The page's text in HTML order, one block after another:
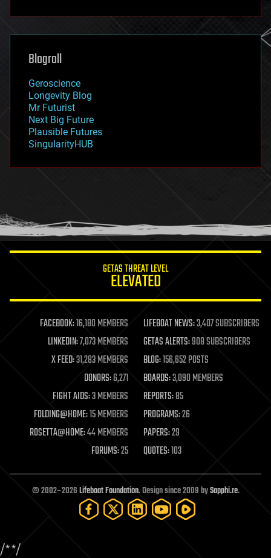
futurism
genetics
geoengineering
geography
geopolitics
governance
government
gravity
habitats
hacking
humor
information science
life extension
machine learning
mapping
materials
mathematics
military
mobile phones
moore's law
nanotechnology
neuroscience
open access
open source
particle physics
Blogroll
Geroscience
Longevity Blog
Mr Futurist
Next Big Future
Plausible Futures
SingularityHUB
GETAS THREAT LEVEL
ELEVATED
FACEBOOK:16,180 MEMBERS LIFEBOAT NEWS:3,407 SUBSCRIBERS
LINKEDIN:7,073 MEMBERS GETAS ALERTS:908 SUBSCRIBERS
X FEED:31,283 MEMBERS BLOG:156,652 POSTS
DONORS:6,271 BOARDS:3,090 MEMBERS
FIGHT AIDS:3 MEMBERS REPORTS:85
FOLDING@HOME:15 MEMBERS PROGRAMS:26
ROSETTA@HOME:44 MEMBERS PAPERS:29
FORUMS:25 QUOTES:103
© 2002–2026Lifeboat Foundation. Design since 2009 bySapphi.re.
/**/